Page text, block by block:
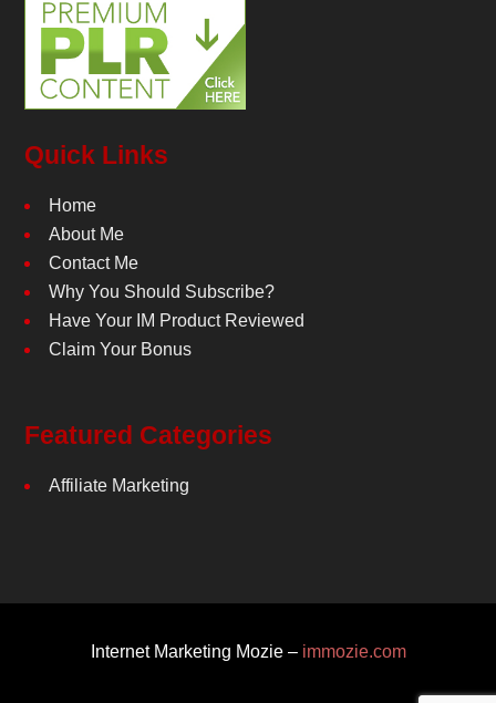
Quick Links
Home
About Me
Contact Me
Why You Should Subscribe?
Have Your IM Product Reviewed
Claim Your Bonus
Featured Categories
Affiliate Marketing
Internet Marketing Mozie – immozie.com